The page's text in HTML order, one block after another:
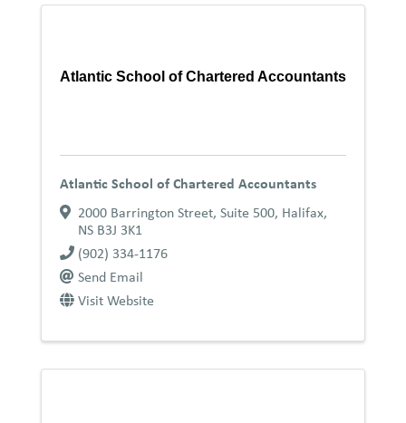
Atlantic School of Chartered Accountants
Atlantic School of Chartered Accountants
2000 Barrington Street, Suite 500, Halifax,
NS B3J 3K1
(902) 334-1176
Send Email
Visit Website